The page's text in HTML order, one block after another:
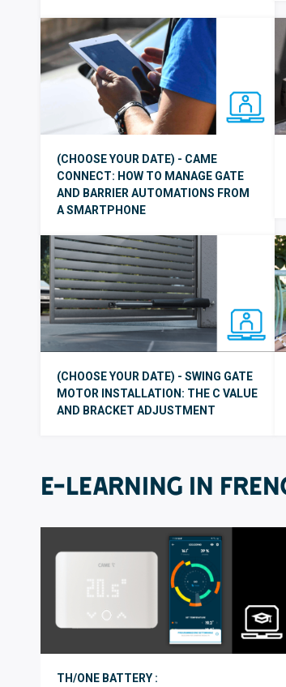
(CHOOSE YOUR DATE) - CAME
CONNECT: HOW TO MANAGE GATE
AND BARRIER AUTOMATIONS FROM
A SMARTPHONE
(CHOOSE YOUR DATE) - SWING GATE
MOTOR INSTALLATION: THE C VALUE
AND BRACKET ADJUSTMENT
E-LEARNING IN
TH/ONE BATTERY :